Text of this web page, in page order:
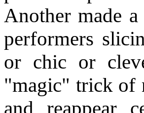
Another made
performers
or chic or
"magic" trick of
and reappear